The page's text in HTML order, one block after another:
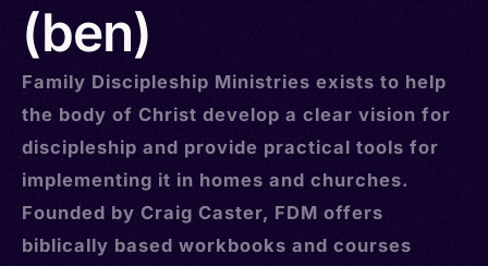
(ben)
Family Discipleship Ministries exists to help
the body of Christ develop a clear vision for
discipleship and provide practical tools for
implementing it in homes and churches.
Founded by Craig Caster, FDM offers
biblically based workbooks and courses